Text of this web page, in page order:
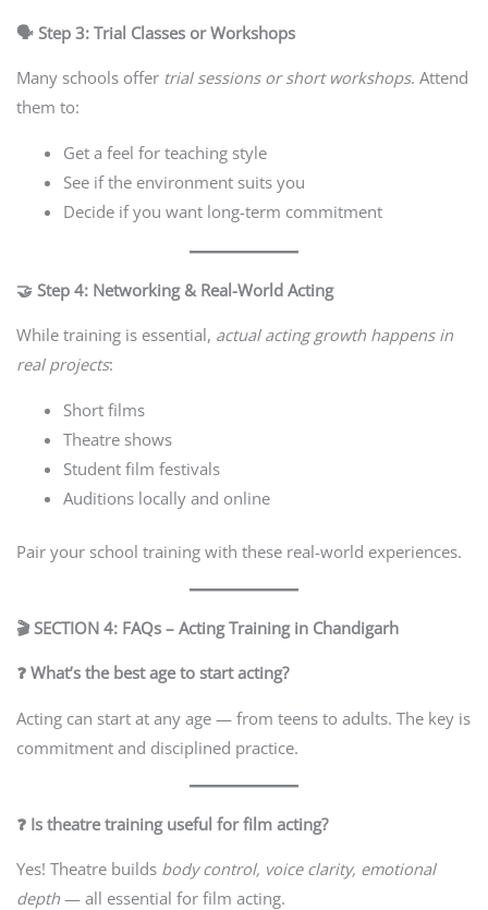
🗣️ Step 3: Trial Classes or Workshops
Many schools offer trial sessions or short workshops. Attend
them to:
Get a feel for teaching style
See if the environment suits you
Decide if you want long-term commitment
🤝 Step 4: Networking & Real-World Acting
While training is essential, actual acting growth happens in
real projects:
Short films
Theatre shows
Student film festivals
Auditions locally and online
Pair your school training with these real-world experiences.
🎬 SECTION 4: FAQs – Acting Training in Chandigarh
❓ What’s the best age to start acting?
Acting can start at any age — from teens to adults. The key is
commitment and disciplined practice.
❓ Is theatre training useful for film acting?
Yes! Theatre builds body control, voice clarity, emotional
depth— all essential for film acting.